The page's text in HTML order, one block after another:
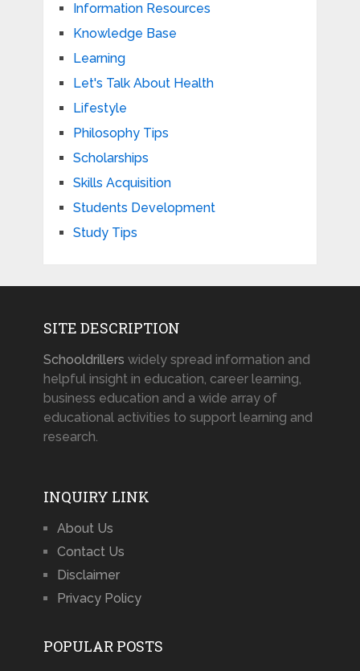
Information Resources
Knowledge Base
Learning
Let's Talk About Health
Lifestyle
Philosophy Tips
Scholarships
Skills Acquisition
Students Development
Study Tips
SITE DESCRIPTION
Schooldrillers widely spread information and
helpful insight in education, career learning,
business education and a wide array of
educational activities to support learning and
research.
INQUIRY LINK
About Us
Contact Us
Disclaimer
Privacy Policy
POPULAR POSTS